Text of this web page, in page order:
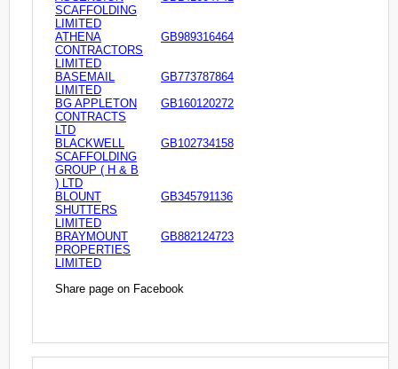
SCAFFOLDING
LIMITED
ATHENA
CONTRACTORS
LIMITED
GB989316464
BASEMAIL
LIMITED
GB773787864
BG APPLETON
CONTRACTS
LTD
GB160120272
BLACKWELL
SCAFFOLDING
GROUP ( H & B
) LTD
GB102734158
BLOUNT
SHUTTERS
LIMITED
GB345791136
BRAYMOUNT
PROPERTIES
LIMITED
GB882124723
Share page on Facebook